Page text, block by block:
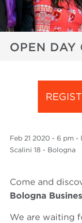
OPEN DAY
Feb 21 2020 - 6 pm -
Scalini 18 - Bologna
Come and
Bologna
We are waiting